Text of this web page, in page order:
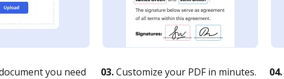
you need
03.Customize your PDF in minutes.
04.